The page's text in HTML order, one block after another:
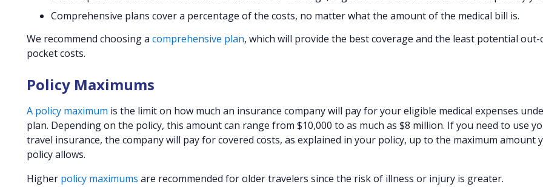
Comprehensive plans cover a percentage of the costs, no matter what the amount of the medical bill is.
We recommend choosing a comprehensive plan, which will provide the best coverage and the least potential out-
pocket costs.
Policy Maximums
A policy maximum is the limit on how much an insurance company will pay for your eligible medical expenses
plan. Depending on the policy, this amount can range from $10,000 to as much as $8 million. If you need to use
travel insurance, the company will pay for covered costs, as explained in your policy, up to the maximum amount
policy allows.
Higher policy maximums are recommended for older travelers since the risk of illness or injury is greater.